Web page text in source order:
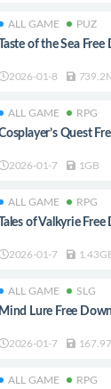
ALL GAME PUZ
Taste of the Sea
2026-01-8
ALL GAME RPG
Quest
2026-01-7 1GB
ALL GAME RPG
of Valkyrie
2026-01-7
ALL GAME SLG
Mind Lure Free
2026-01-7
ALL GAME RPG